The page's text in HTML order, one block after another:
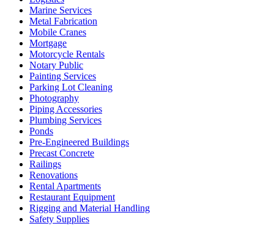
Marine Services
Metal Fabrication
Mobile Cranes
Mortgage
Motorcycle Rentals
Notary Public
Painting Services
Parking Lot Cleaning
Photography
Piping Accessories
Plumbing Services
Ponds
Pre-Engineered Buildings
Precast Concrete
Railings
Renovations
Rental Apartments
Restaurant Equipment
Rigging and Material Handling
Safety Supplies